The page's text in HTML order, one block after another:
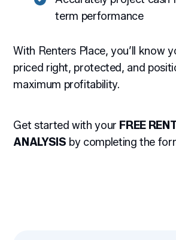
term performance
With Renters Place, you’ll know
priced right, protected, and
maximum profitability.
Get started with your FREE
ANALYSIS by completing the